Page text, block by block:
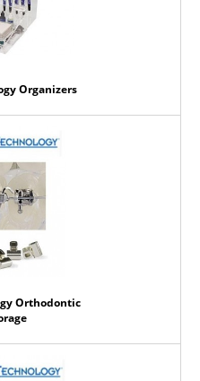
Organizers
Orthodontic